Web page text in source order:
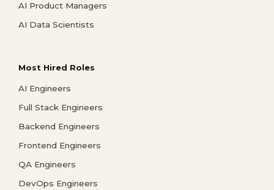
AI Product Managers
AI Data Scientists
Most Hired Roles
AI Engineers
Full Stack Engineers
Backend Engineers
Frontend Engineers
QA Engineers
DevOps Engineers